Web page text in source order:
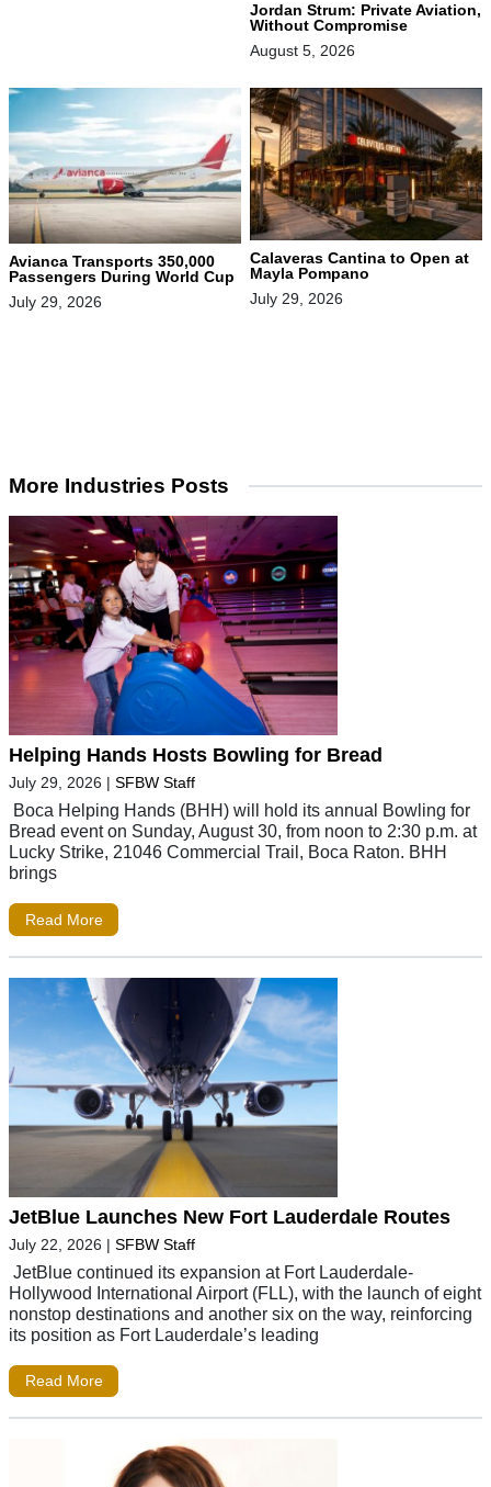
Jordan Strum: Private Aviation,
Without Compromise
August 5, 2026
Avianca Transports 350,000
Passengers During World Cup
July 29, 2026
Calaveras Cantina to Open at
Mayla Pompano
July 29, 2026
More Industries Posts
Helping Hands Hosts Bowling for Bread
July 29, 2026 | SFBW Staff
Boca Helping Hands (BHH) will hold its annual Bowling for
Bread event on Sunday, August 30, from noon to 2:30 p.m. at
Lucky Strike, 21046 Commercial Trail, Boca Raton. BHH
brings
Read More
JetBlue Launches New Fort Lauderdale Routes
July 22, 2026 | SFBW Staff
JetBlue continued its expansion at Fort Lauderdale-
Hollywood International Airport (FLL), with the launch of eight
nonstop destinations and another six on the way, reinforcing
its position as Fort Lauderdale’s leading
Read More